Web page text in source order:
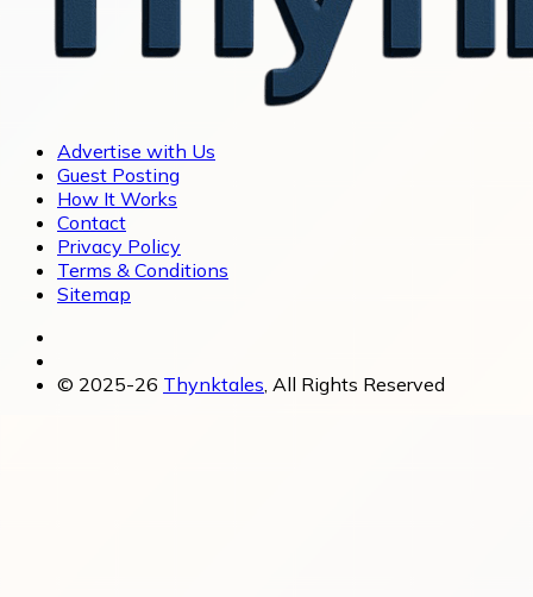
Advertise with Us
Guest Posting
How It Works
Contact
Privacy Policy
Terms & Conditions
Sitemap
© 2025-26 Thynktales, All Rights Reserved